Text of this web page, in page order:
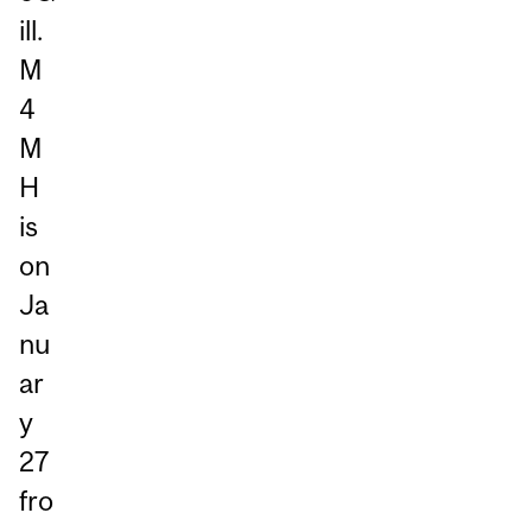
ill.
M
4
M
H
is
on
Ja
nu
ar
y
27
fro